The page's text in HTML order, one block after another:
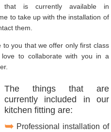
that is currently available in
to take up with the installation of
them.
you that we offer only first class
to collaborate with you in a
The things that are
currently included in our
kitchen fitting are:
Professional installation of